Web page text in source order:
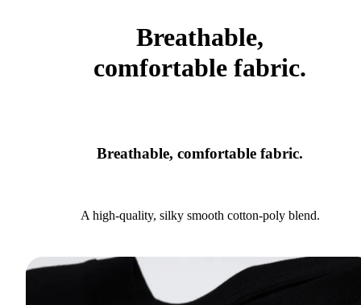
Breathable,
comfortable fabric.
Breathable, comfortable fabric.
A high-quality, silky smooth cotton-poly blend.